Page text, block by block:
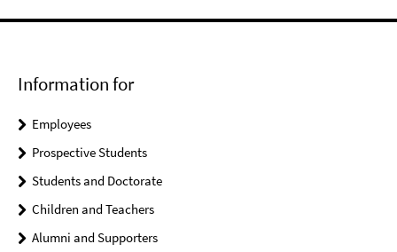
Information for
Employees
Prospective Students
Students and Doctorate
Children and Teachers
Alumni and Supporters